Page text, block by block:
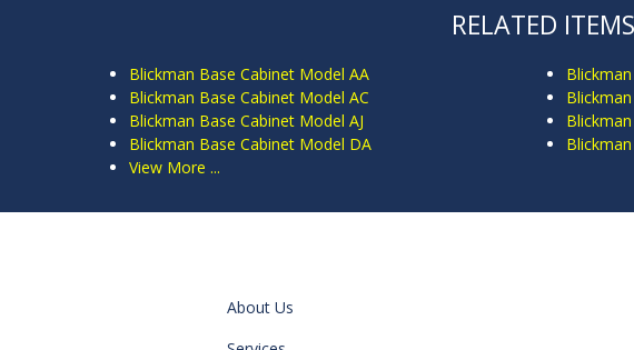
RELATED ITEMS
Blickman Base Cabinet Model AA
Blickman Base Cabinet Model AC
Blickman Base Cabinet Model AJ
Blickman Base Cabinet Model DA
View More ...
About Us